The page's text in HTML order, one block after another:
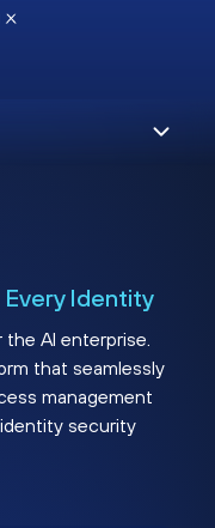
Identity
AI enterprise.
that seamlessly
management
security